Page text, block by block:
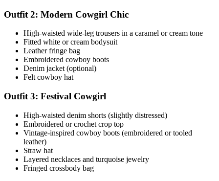
Outfit 2: Modern Cowgirl Chic
High-waisted wide-leg trousers in a caramel or cream tone
Fitted white or cream bodysuit
Leather fringe bag
Embroidered cowboy boots
Denim jacket (optional)
Felt cowboy hat
Outfit 3: Festival Cowgirl
High-waisted denim shorts (slightly distressed)
Embroidered or crochet crop top
Vintage-inspired cowboy boots (embroidered or tooled
leather)
Straw hat
Layered necklaces and turquoise jewelry
Fringed crossbody bag